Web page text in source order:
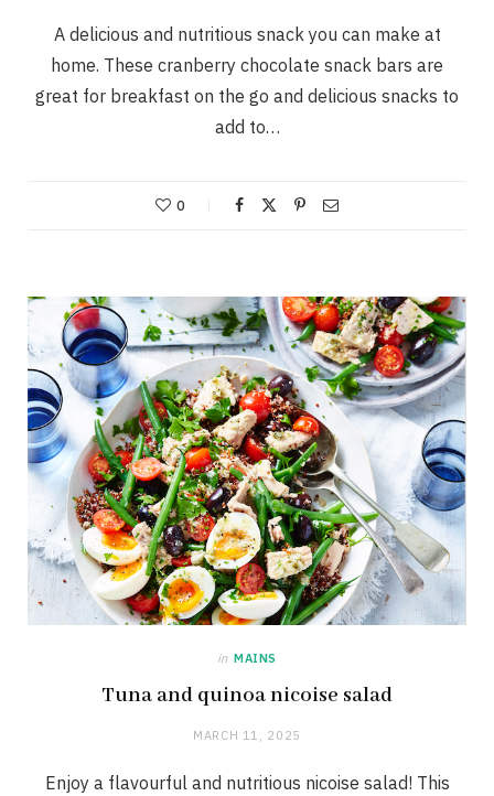
A delicious and nutritious snack you can make at
home. These cranberry chocolate snack bars are
great for breakfast on the go and delicious snacks to
add to…
0
in MAINS
Tuna and quinoa nicoise salad
MARCH 11, 2025
Enjoy a flavourful and nutritious nicoise salad! This